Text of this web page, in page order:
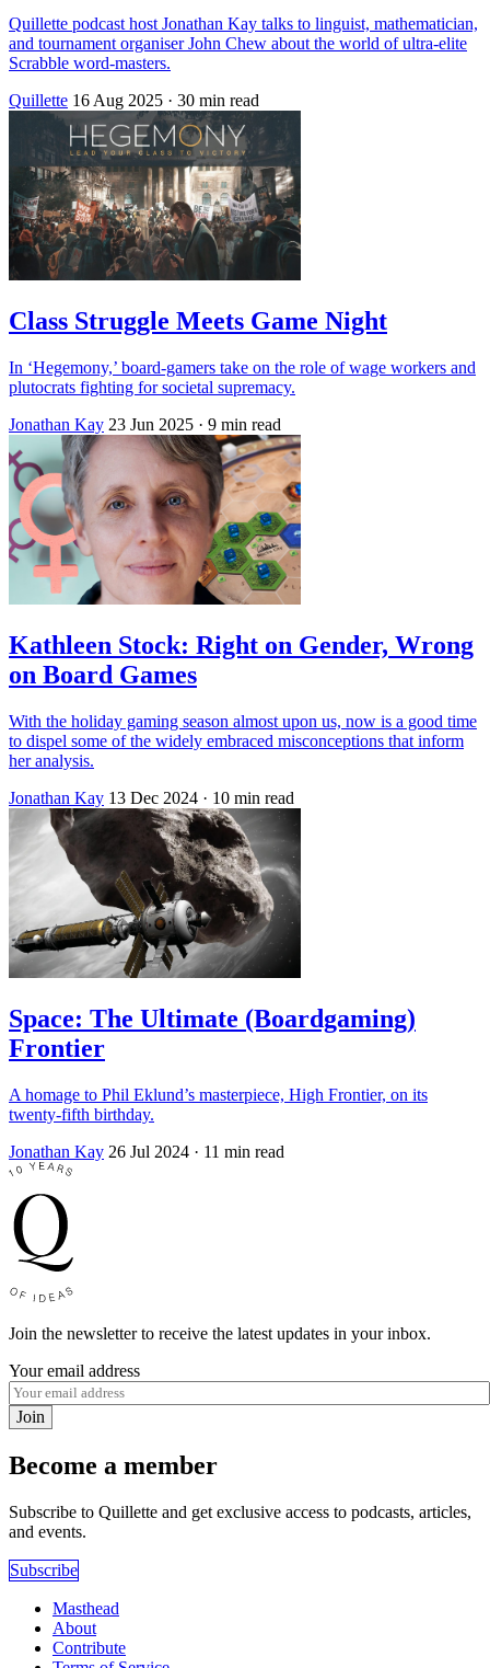
Quillette podcast host Jonathan Kay talks to linguist, mathematician,
and tournament organiser John Chew about the world of ultra-elite
Scrabble word-masters.
Quillette 16 Aug 2025 · 30 min read
Class Struggle Meets Game Night
In ‘Hegemony,’ board-gamers take on the role of wage workers and
plutocrats fighting for societal supremacy.
Jonathan Kay 23 Jun 2025 · 9 min read
Kathleen Stock: Right on Gender, Wrong
on Board Games
With the holiday gaming season almost upon us, now is a good time
to dispel some of the widely embraced misconceptions that inform
her analysis.
Jonathan Kay 13 Dec 2024 · 10 min read
Space: The Ultimate (Boardgaming)
Frontier
A homage to Phil Eklund’s masterpiece, High Frontier, on its
twenty-fifth birthday.
Jonathan Kay 26 Jul 2024 · 11 min read
Join the newsletter to receive the latest updates in your inbox.
Your email address
Join
Become a member
Subscribe to Quillette and get exclusive access to podcasts, articles,
and events.
Subscribe
Masthead
About
Contribute